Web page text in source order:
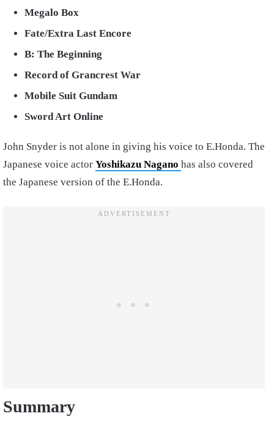
Megalo Box
Fate/Extra Last Encore
B: The Beginning
Record of Grancrest War
Mobile Suit Gundam
Sword Art Online
John Snyder is not alone in giving his voice to E.Honda. The
Japanese voice actor Yoshikazu Nagano has also covered
the Japanese version of the E.Honda.
Summary